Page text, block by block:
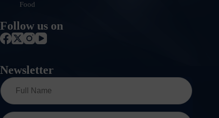
Food
Follow us on
Newsletter